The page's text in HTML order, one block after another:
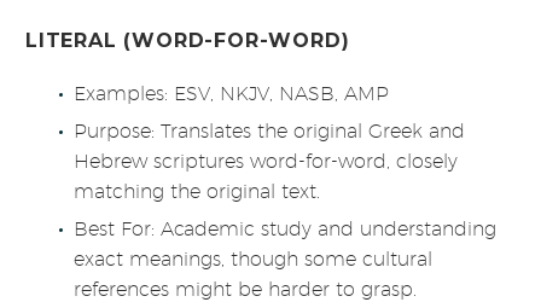
LITERAL (WORD-FOR-WORD)
Examples: ESV, NKJV, NASB, AMP
Purpose: Translates the original Greek and
Hebrew scriptures word-for-word, closely
matching the original text.
Best For: Academic study and understanding
exact meanings, though some cultural
references might be harder to grasp.